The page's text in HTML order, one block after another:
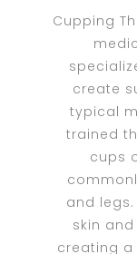
Cupping
create
typical
trained
cups
and
skin
creating a